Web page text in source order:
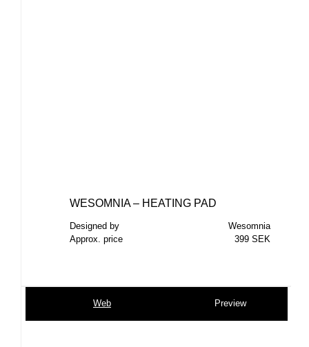
WESOMNIA – HEATING PAD
Designed by
Wesomnia
Approx. price
399 SEK
Web Preview